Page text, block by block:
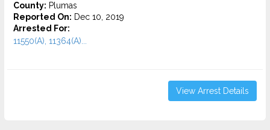
County: Plumas
Reported On: Dec 10, 2019
Arrested For:
11550(A), 11364(A)...
View Arrest Details